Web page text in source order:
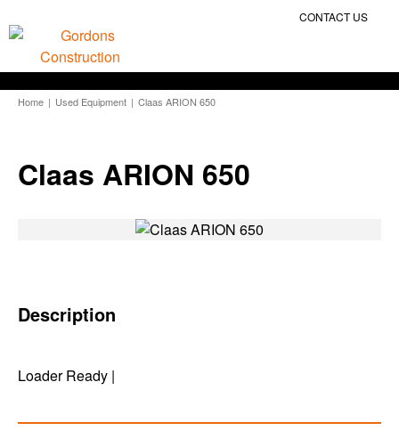
CONTACT US
Home | Used Equipment | Claas ARION 650
Claas ARION 650
Description
Loader Ready |